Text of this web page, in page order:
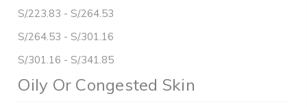
S/.223.83 - S/.264.53
S/.264.53 - S/.301.16
S/.301.16 - S/.341.85
Oily Or Congested Skin